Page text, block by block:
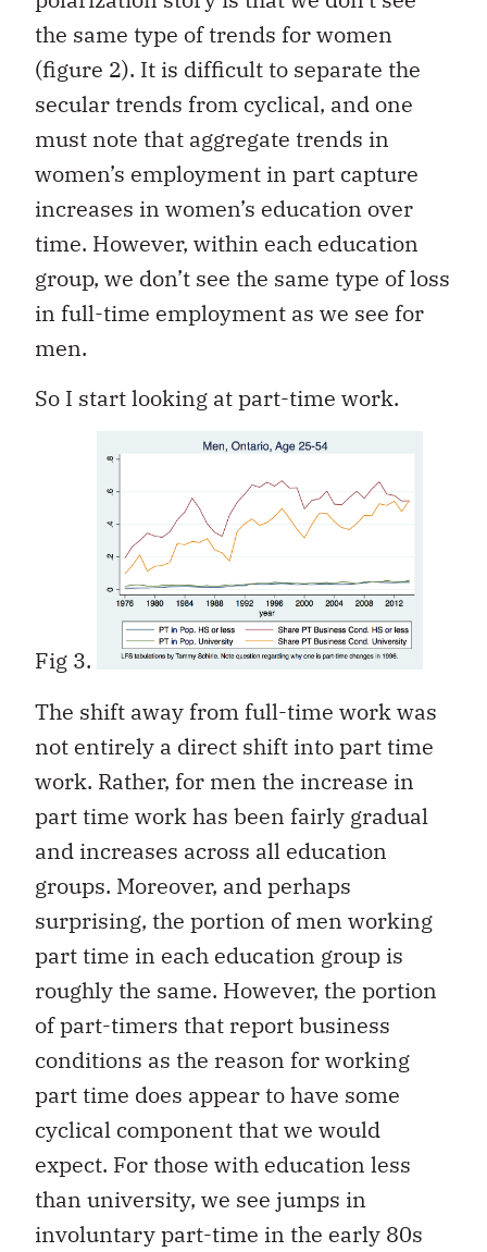
the same type of trends for women
(figure 2). It is difficult to separate the
secular trends from cyclical, and one
must note that aggregate trends in
women’s employment in part capture
increases in women’s education over
time. However, within each education
group, we don’t see the same type of loss
in full-time employment as we see for
men.
So I start looking at part-time work.
Fig 3.
The shift away from full-time work was
not entirely a direct shift into part time
work. Rather, for men the increase in
part time work has been fairly gradual
and increases across all education
groups. Moreover, and perhaps
surprising, the portion of men working
part time in each education group is
roughly the same. However, the portion
of part-timers that report business
conditions as the reason for working
part time does appear to have some
cyclical component that we would
expect. For those with education less
than university, we see jumps in
involuntary part-time in the early 80s